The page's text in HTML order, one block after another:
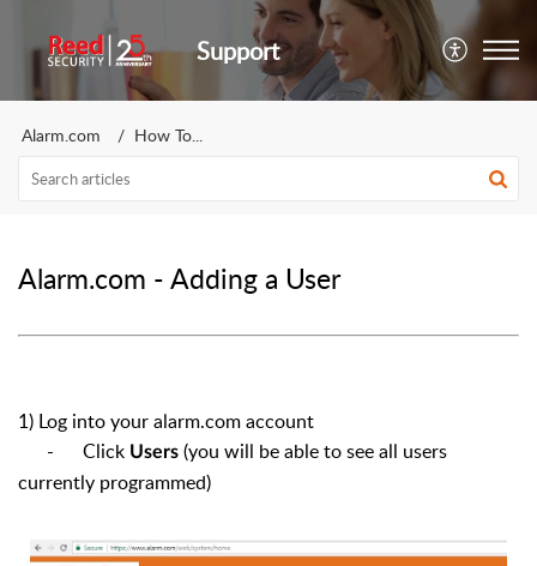
Support
Alarm.com How To...
Alarm.com - Adding a User
1) Log into your alarm.com account
- Click Users (you will be able to see all users
currently programmed)